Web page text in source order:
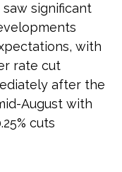
significant
with
rate cut
after the
August with
cuts